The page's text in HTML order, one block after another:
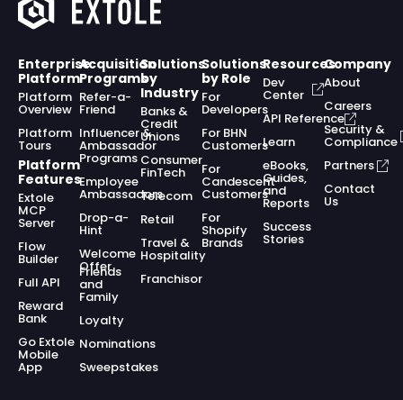
Enterprise
Platform
Platform
Overview
Platform
Tours
Platform
Features
Extole
MCP
Server
Flow
Builder
Full API
Reward
Bank
Go Extole
Mobile
App
Acquisition
Programs
Refer-a-
Friend
Influencer &
Ambassador
Programs
Employee
Ambassadors
Drop-a-
Hint
Welcome
Offer
Friends
and
Family
Loyalty
Nominations
Sweepstakes
Solutions
by
Industry
Banks &
Credit
Unions
Consumer
FinTech
Telecom
Retail
Travel &
Hospitality
Franchisor
Solutions
by Role
For
Developers
For BHN
Customers
For
Candescent
Customers
For
Shopify
Brands
Resources
Dev
Center
API Reference
Learn
eBooks,
Guides,
and
Reports
Success
Stories
Company
About
Careers
Security &
Compliance
Partners
Contact
Us